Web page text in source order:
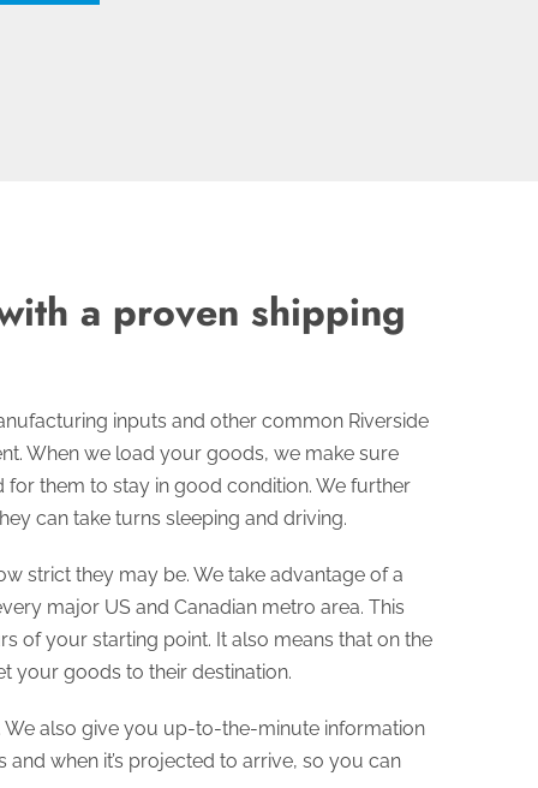
a proven shipping
inputs and other common Riverside
When we load your goods, we make sure
them to stay in good condition. We further
can take turns sleeping and driving.
strict they may be. We take advantage of a
major US and Canadian metro area. This
of your starting point. It also means that on the
your goods to their destination.
also give you up-to-the-minute information
when it’s projected to arrive, so you can